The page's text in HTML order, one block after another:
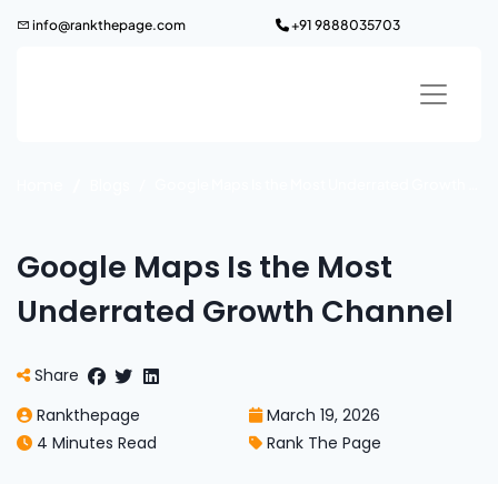
info@rankthepage.com +91 9888035703
Google Maps Is the Most
Underrated Growth Channel
Share
Rankthepage
March 19, 2026
4 Minutes Read
Rank The Page